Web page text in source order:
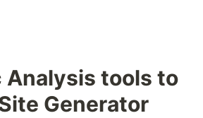
Analysis tools to
Generator